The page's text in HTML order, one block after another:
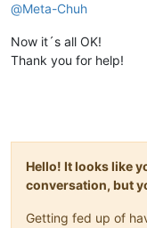
@Meta-Chuh
Now it´s all OK!
Thank you for help!
Hello! It looks like
conversation, but
Getting fed up of